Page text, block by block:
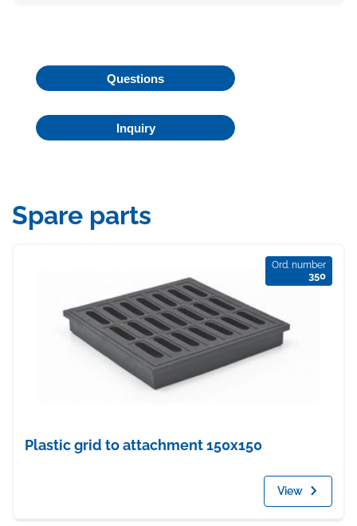
Questions
Inquiry
Spare parts
Ord. number
350
Plastic grid to attachment 150x150
View